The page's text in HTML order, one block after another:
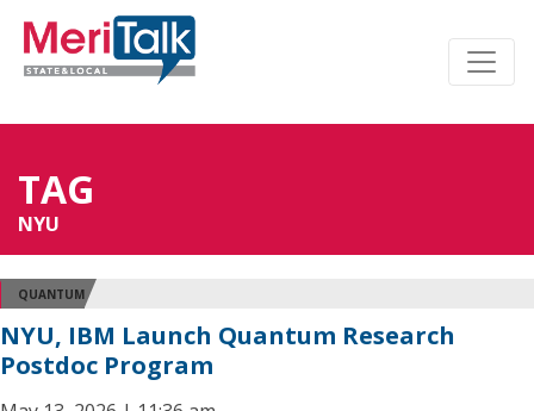
TAG
NYU
QUANTUM
NYU, IBM Launch Quantum Research
Postdoc Program